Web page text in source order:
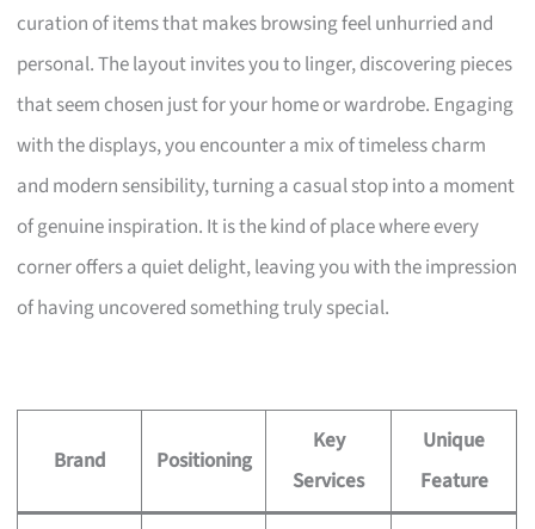
curation of items that makes browsing feel unhurried and
personal. The layout invites you to linger, discovering pieces
that seem chosen just for your home or wardrobe. Engaging
with the displays, you encounter a mix of timeless charm
and modern sensibility, turning a casual stop into a moment
of genuine inspiration. It is the kind of place where every
corner offers a quiet delight, leaving you with the impression
of having uncovered something truly special.
Brand Positioning
Key
Services
Unique
Feature